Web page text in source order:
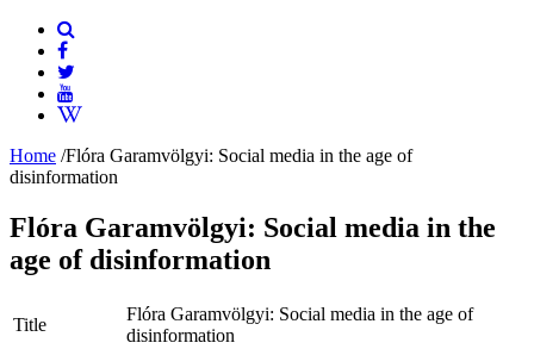
Home /Flóra Garamvölgyi: Social media in the age of
disinformation
Flóra Garamvölgyi: Social media in the
age of disinformation
Title
Flóra Garamvölgyi: Social media in the age of
disinformation